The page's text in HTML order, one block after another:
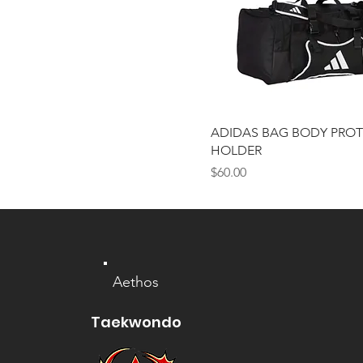
ADIDAS BAG BODY
HOLDER
Price
$60.00
Aethos
Taekwondo